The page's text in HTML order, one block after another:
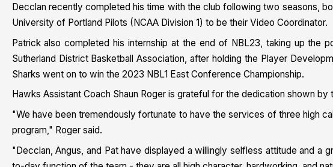
Decclan recently completed his time with the club following two seasons,
University of Portland Pilots (NCAA Division 1) to be their Video Coordinator.
Patrick also completed his internship at the end of NBL23, taking up the
Sutherland District Basketball Association, after holding the Player
Sharks went on to win the 2023 NBL1 East Conference Championship.
Hawks Assistant Coach Shaun Roger is grateful for the dedication shown by
"We have been tremendously fortunate to have the services of three high
program," Roger said.
"Decclan, Angus, and Pat have displayed a willingly selfless attitude and a